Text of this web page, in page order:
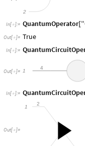
2
In[ ]:= QuantumOperator["
Out[ ]= True
In[ ]:=
Out[ ]=
4
1
In[ ]:=
Out[ ]=
2
1